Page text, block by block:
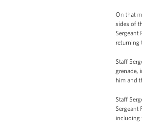
On that
sides of
Sergeant
returning
Staff
grenade,
him and
Staff
Sergeant
including